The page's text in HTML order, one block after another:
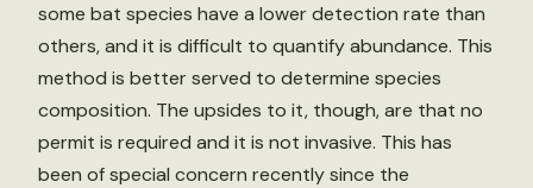
some bat species have a lower detection rate than
others, and it is difficult to quantify abundance. This
method is better served to determine species
composition. The upsides to it, though, are that no
permit is required and it is not invasive. This has
been of special concern recently since the